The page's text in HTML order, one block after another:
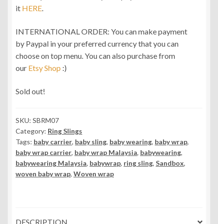
it HERE.
INTERNATIONAL ORDER: You can make payment
by Paypal in your preferred currency that you can
choose on top menu. You can also purchase from
our Etsy Shop :)
Sold out!
SKU: SBRM07
Category: Ring Slings
Tags: baby carrier, baby sling, baby wearing, baby wrap,
baby wrap carrier, baby wrap Malaysia, babywearing,
babywearing Malaysia, babywrap, ring sling, Sandbox,
woven baby wrap, Woven wrap
DESCRIPTION